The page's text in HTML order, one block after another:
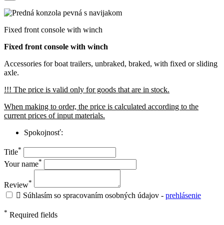
Fixed front console with winch
Fixed front console with winch
Accessories for boat trailers, unbraked, braked, with fixed or sliding
axle.
!!! The price is valid only for goods that are in stock.
When making to order, the price is calculated according to the
current prices of input materials.
Spokojnosť:
Title*
Your name*
Review*
 Súhlasím so spracovaním osobných údajov - prehlásenie
* Required fields